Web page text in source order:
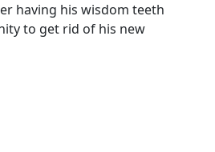
having his wisdom teeth
to get rid of his new